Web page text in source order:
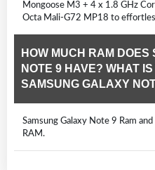
Mongoose M3 + 4 x 1.8 GHz
Octa Mali-G72 MP18 to
HOW MUCH RAM
NOTE 9 HAVE? WHAT
SAMSUNG GALAXY
Samsung Galaxy Note 9 Ram
RAM.